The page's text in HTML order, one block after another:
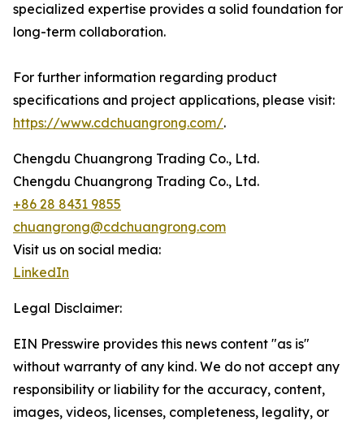
specialized expertise provides a solid foundation for
long-term collaboration.
For further information regarding product
specifications and project applications, please visit:
https://www.cdchuangrong.com/.
Chengdu Chuangrong Trading Co., Ltd.
Chengdu Chuangrong Trading Co., Ltd.
+86 28 8431 9855
chuangrong@cdchuangrong.com
Visit us on social media:
LinkedIn
Legal Disclaimer:
EIN Presswire provides this news content "as is"
without warranty of any kind. We do not accept any
responsibility or liability for the accuracy, content,
images, videos, licenses, completeness, legality, or